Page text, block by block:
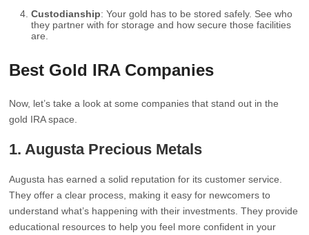
Custodianship: Your gold has to be stored safely. See who
they partner with for storage and how secure those facilities
are.
Best Gold IRA Companies
Now, let’s take a look at some companies that stand out in the
gold IRA space.
1. Augusta Precious Metals
Augusta has earned a solid reputation for its customer service.
They offer a clear process, making it easy for newcomers to
understand what’s happening with their investments. They provide
educational resources to help you feel more confident in your